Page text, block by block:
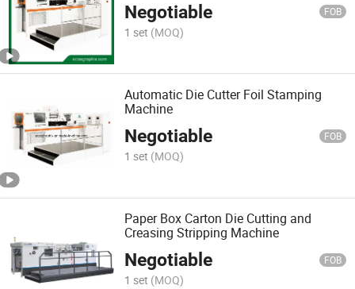
Negotiable FOB
1 set (MOQ)
Automatic Die Cutter Foil Stamping
Machine
Negotiable FOB
1 set (MOQ)
Paper Box Carton Die Cutting and
Creasing Stripping Machine
Negotiable FOB
1 set (MOQ)